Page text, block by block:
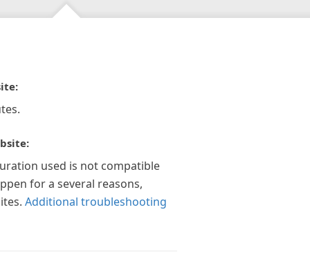
used is not compatible
for a several reasons,
Additional troubleshooting